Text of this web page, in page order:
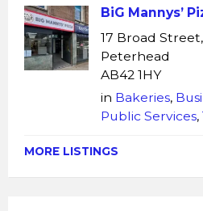
BiG Mannys’
17 Broad Street,
Peterhead
AB42 1HY
in Bakeries,
Public Services,
MORE LISTINGS